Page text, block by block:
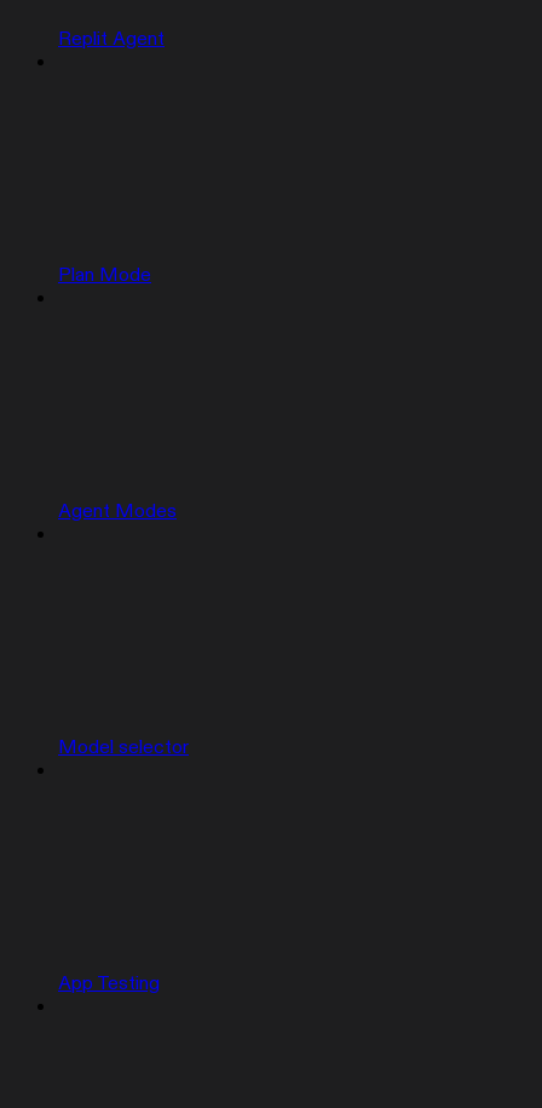
Replit Agent
Plan Mode
Agent Modes
Model selector
App Testing